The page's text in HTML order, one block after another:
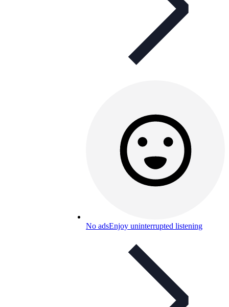
No adsEnjoy uninterrupted listening